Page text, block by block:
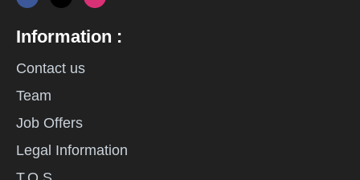
Information :
Contact us
Team
Job Offers
Legal Information